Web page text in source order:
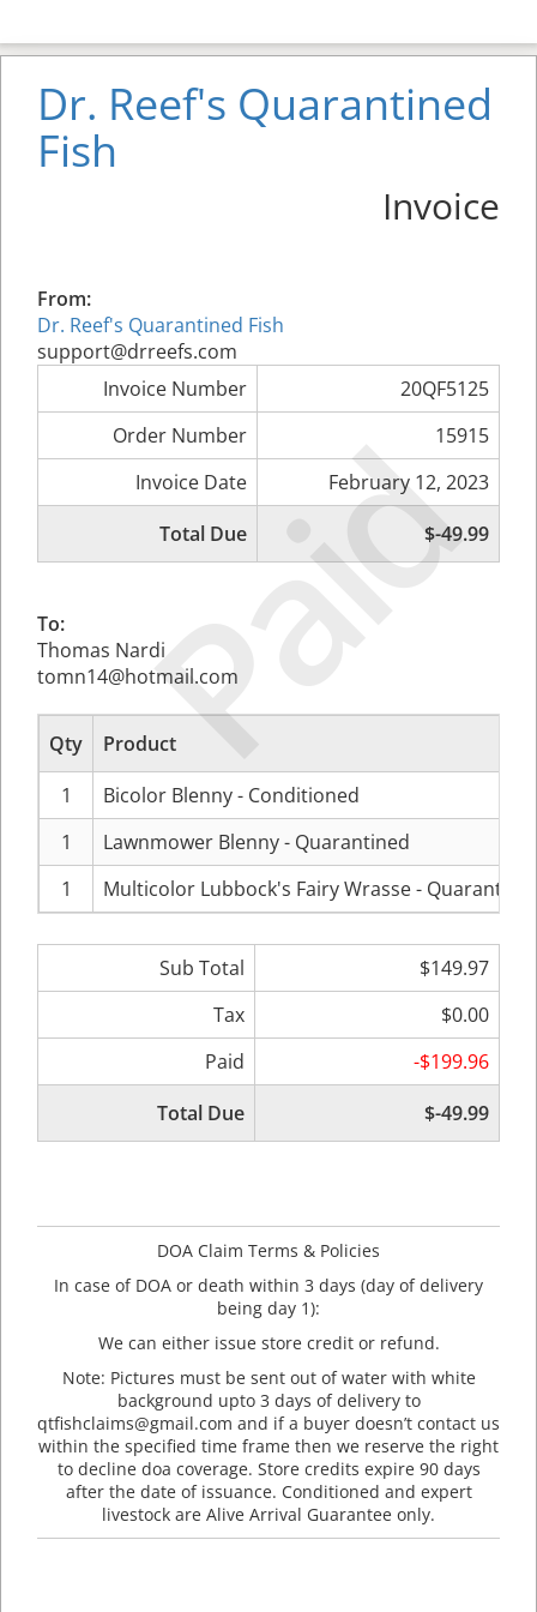
Paid
Dr. Reef's Quarantined
Fish
Invoice
From:
Dr. Reef's Quarantined Fish
support@drreefs.com
Invoice Number
20QF5125
Order Number
15915
Invoice Date
February 12, 2023
Total Due
$-49.99
To:
Thomas Nardi
tomn14@hotmail.com
Qty
Product
1
Bicolor Blenny - Conditioned
1
Lawnmower Blenny - Quarantined
1
Multicolor Lubbock's Fairy Wrasse -
Sub Total
$149.97
Tax
$0.00
Paid
-$199.96
Total Due
$-49.99
DOA Claim Terms & Policies
In case of DOA or death within 3 days (day of delivery
being day 1):
We can either issue store credit or refund.
Note: Pictures must be sent out of water with white
background upto 3 days of delivery to
qtfishclaims@gmail.com and if a buyer doesn’t contact us
within the specified time frame then we reserve the right
to decline doa coverage. Store credits expire 90 days
after the date of issuance. Conditioned and expert
livestock are Alive Arrival Guarantee only.